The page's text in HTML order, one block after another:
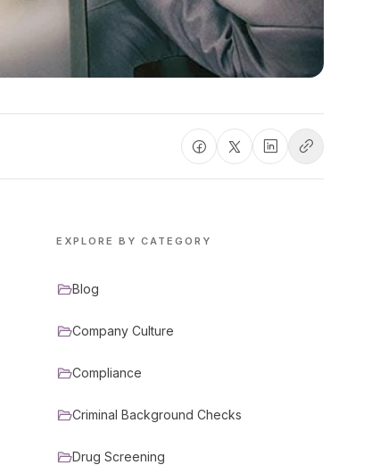
EXPLORE BY CATEGORY
Blog
Company Culture
Compliance
Criminal Background Checks
Drug Screening